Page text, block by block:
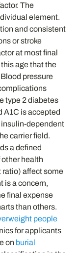
The
element.
and consistent
or stroke
at most final
age that the
pressure
type 2 diabetes
A1C is accepted
insulin-dependent
carrier field.
a defined
health
ratio) affect some
is a concern,
final expense
than others.
people
for applicants
on burial